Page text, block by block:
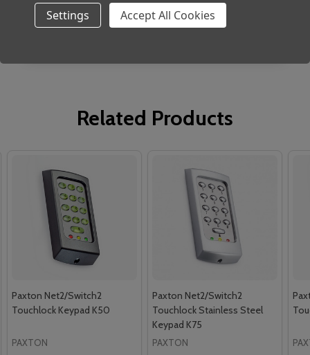
Easy mounting
Related Products
Paxton Net2/Switch2
Touchlock Keypad K50
PAXTON
Paxton Net2/Switch2
Touchlock Stainless Steel
Keypad K75
PAXTON
Settings Accept All Cookies